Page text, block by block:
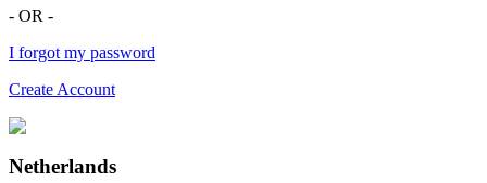
- OR -
I forgot my password
Create Account
Netherlands